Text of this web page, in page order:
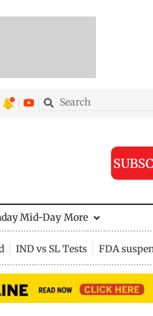
Mid-Day More
IND vs SL Tests FDA